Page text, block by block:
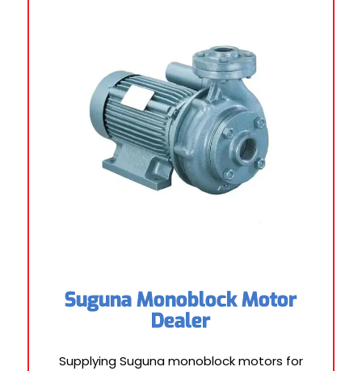
Suguna Monoblock Motor
Dealer
Supplying Suguna monoblock motors for